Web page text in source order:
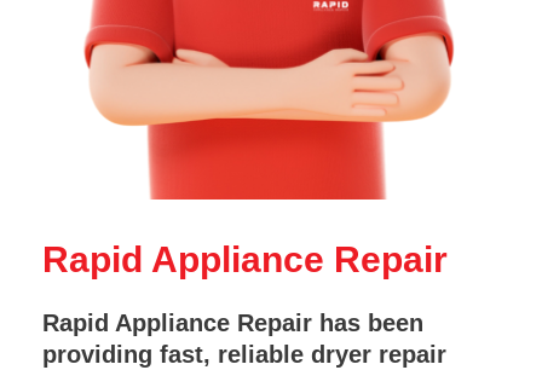
Rapid Appliance Repair
Rapid Appliance Repair has been
providing fast, reliable dryer repair